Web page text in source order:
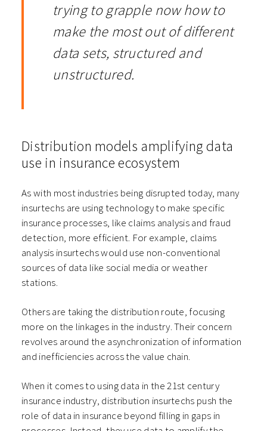
trying to grapple now how to
make the most out of different
data sets, structured and
unstructured.
Distribution models amplifying data
use in insurance ecosystem
As with most industries being disrupted today, many
insurtechs are using technology to make specific
insurance processes, like claims analysis and fraud
detection, more efficient. For example, claims
analysis insurtechs would use non-conventional
sources of data like social media or weather
stations.
Others are taking the distribution route, focusing
more on the linkages in the industry. Their concern
revolves around the asynchronization of information
and inefficiencies across the value chain.
When it comes to using data in the 21st century
insurance industry, distribution insurtechs push the
role of data in insurance beyond filling in gaps in